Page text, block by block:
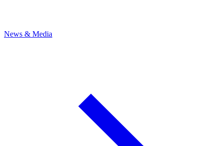
News & Media